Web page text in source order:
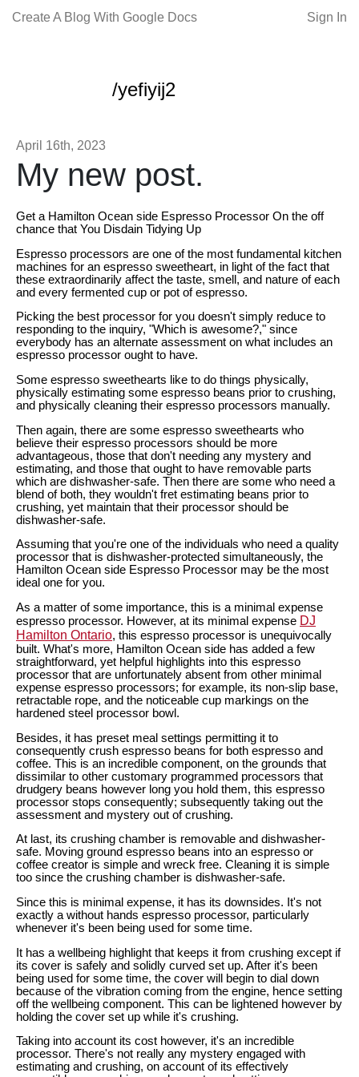
Create A Blog With Google Docs Sign In
/yefiyij2
April 16th, 2023
My new post.
Get a Hamilton Ocean side Espresso Processor On the off
chance that You Disdain Tidying Up
Espresso processors are one of the most fundamental kitchen
machines for an espresso sweetheart, in light of the fact that
these extraordinarily affect the taste, smell, and nature of each
and every fermented cup or pot of espresso.
Picking the best processor for you doesn't simply reduce to
responding to the inquiry, "Which is awesome?," since
everybody has an alternate assessment on what includes an
espresso processor ought to have.
Some espresso sweethearts like to do things physically,
physically estimating some espresso beans prior to crushing,
and physically cleaning their espresso processors manually.
Then again, there are some espresso sweethearts who
believe their espresso processors should be more
advantageous, those that don't needing any mystery and
estimating, and those that ought to have removable parts
which are dishwasher-safe. Then there are some who need a
blend of both, they wouldn't fret estimating beans prior to
crushing, yet maintain that their processor should be
dishwasher-safe.
Assuming that you're one of the individuals who need a quality
processor that is dishwasher-protected simultaneously, the
Hamilton Ocean side Espresso Processor may be the most
ideal one for you.
As a matter of some importance, this is a minimal expense
espresso processor. However, at its minimal expense DJ
Hamilton Ontario, this espresso processor is unequivocally
built. What's more, Hamilton Ocean side has added a few
straightforward, yet helpful highlights into this espresso
processor that are unfortunately absent from other minimal
expense espresso processors; for example, its non-slip base,
retractable rope, and the noticeable cup markings on the
hardened steel processor bowl.
Besides, it has preset meal settings permitting it to
consequently crush espresso beans for both espresso and
coffee. This is an incredible component, on the grounds that
dissimilar to other customary programmed processors that
drudgery beans however long you hold them, this espresso
processor stops consequently; subsequently taking out the
assessment and mystery out of crushing.
At last, its crushing chamber is removable and dishwasher-
safe. Moving ground espresso beans into an espresso or
coffee creator is simple and wreck free. Cleaning it is simple
too since the crushing chamber is dishwasher-safe.
Since this is minimal expense, it has its downsides. It's not
exactly a without hands espresso processor, particularly
whenever it's been being used for some time.
It has a wellbeing highlight that keeps it from crushing except if
its cover is safely and solidly curved set up. After it's been
being used for some time, the cover will begin to dial down
because of the vibration coming from the engine, hence setting
off the wellbeing component. This can be lightened however by
holding the cover set up while it's crushing.
Taking into account its cost however, it's an incredible
processor. There's not really any mystery engaged with
estimating and crushing, on account of its effectively